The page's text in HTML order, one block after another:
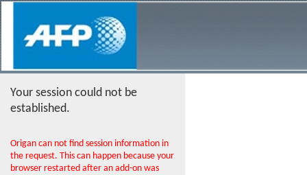
Your session could not be
established.
Origan can not find session information in
the request. This can happen because your
browser restarted after an add-on was